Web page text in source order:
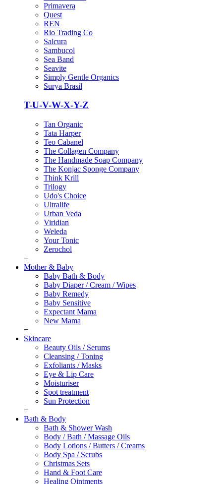
Primavera
Quest
REN
Rio Trading Co
Salcura
Sambucol
Sea Band
Seavite
Simply Gentle Organics
Surya Brasil
T-U-V-W-X-Y-Z
Tan Organic
Tata Harper
Teo Cabanel
The Collagen Company
The Handmade Soap Company
The Konjac Sponge Company
Think Krill
Trilogy
Udo's Choice
Ultralife
Urban Veda
Viridian
Weleda
Your Tonic
Zerochol
+
Mother & Baby
Baby Bath & Body
Baby Diaper / Cream / Wipes
Baby Remedy
Baby Sensitive
Expectant Mama
New Mama
+
Skincare
Beauty Oils / Serums
Cleansing / Toning
Exfoliants / Masks
Eye & Lip Care
Moisturiser
Spot treatment
Sun Protection
+
Bath & Body
Bath & Shower Wash
Body / Bath / Massage Oils
Body Lotions / Butters / Creams
Body Spa / Scrubs
Christmas Sets
Hand & Foot Care
Healing Ointments